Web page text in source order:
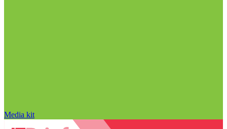
Media kit